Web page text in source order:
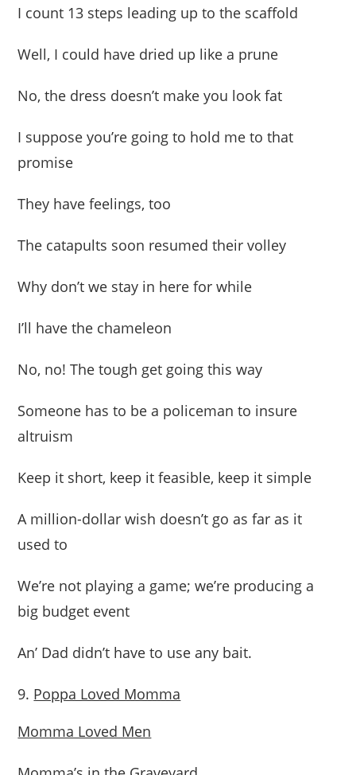
I count 13 steps leading up to the scaffold
Well, I could have dried up like a prune
No, the dress doesn’t make you look fat
I suppose you’re going to hold me to that
promise
They have feelings, too
The catapults soon resumed their volley
Why don’t we stay in here for while
I’ll have the chameleon
No, no! The tough get going this way
Someone has to be a policeman to insure
altruism
Keep it short, keep it feasible, keep it simple
A million-dollar wish doesn’t go as far as it
used to
We’re not playing a game; we’re producing a
big budget event
An’ Dad didn’t have to use any bait.
Poppa Loved Momma
Momma Loved Men